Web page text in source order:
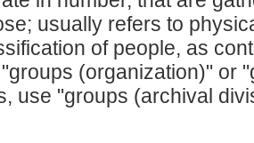
usually refers to
of people, as
(organization)" or
use "groups (archival